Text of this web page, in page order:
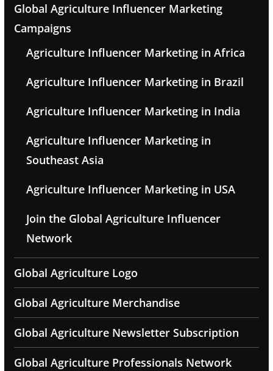
Global Agriculture Influencer Marketing
Campaigns
Agriculture Influencer Marketing in Africa
Agriculture Influencer Marketing in Brazil
Agriculture Influencer Marketing in India
Agriculture Influencer Marketing in
Southeast Asia
Agriculture Influencer Marketing in USA
Join the Global Agriculture Influencer
Network
Global Agriculture Logo
Global Agriculture Merchandise
Global Agriculture Newsletter Subscription
Global Agriculture Professionals Network